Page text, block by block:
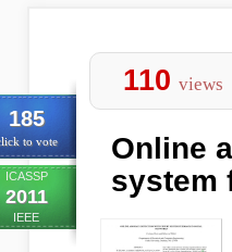
185
to vote
ICASSP
2011
IEEE
110 views
Online
system